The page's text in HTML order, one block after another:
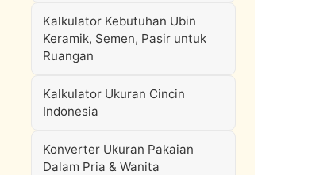
Kalkulator Kebutuhan Ubin
Keramik, Semen, Pasir untuk
Ruangan
Kalkulator Ukuran Cincin
Indonesia
Konverter Ukuran Pakaian
Dalam Pria & Wanita